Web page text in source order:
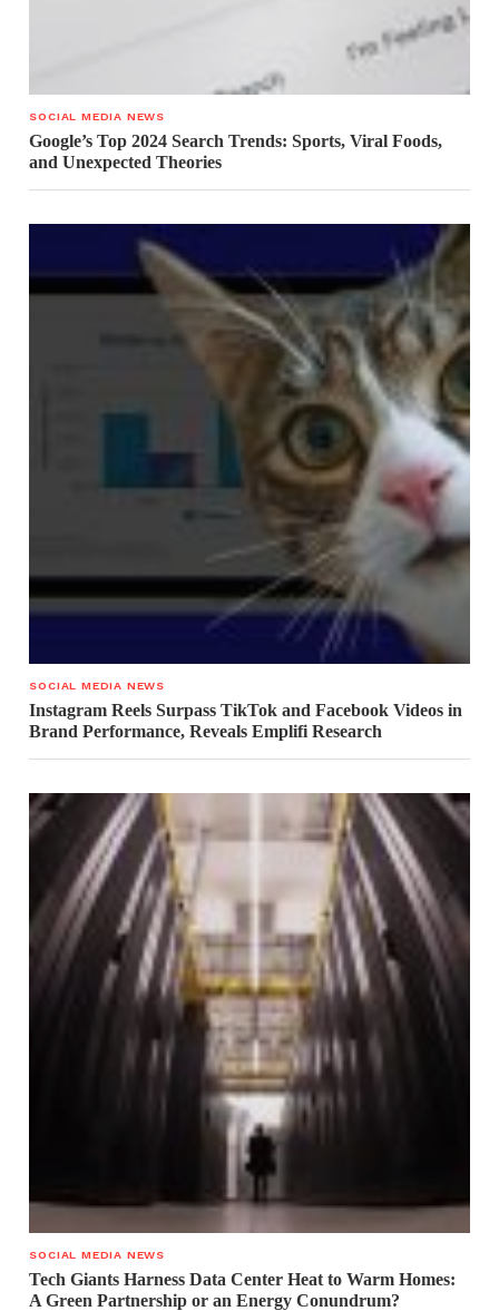
SOCIAL MEDIA NEWS
Google’s Top 2024 Search Trends: Sports, Viral Foods,
and Unexpected Theories
SOCIAL MEDIA NEWS
Instagram Reels Surpass TikTok and Facebook Videos in
Brand Performance, Reveals Emplifi Research
SOCIAL MEDIA NEWS
Tech Giants Harness Data Center Heat to Warm Homes:
A Green Partnership or an Energy Conundrum?